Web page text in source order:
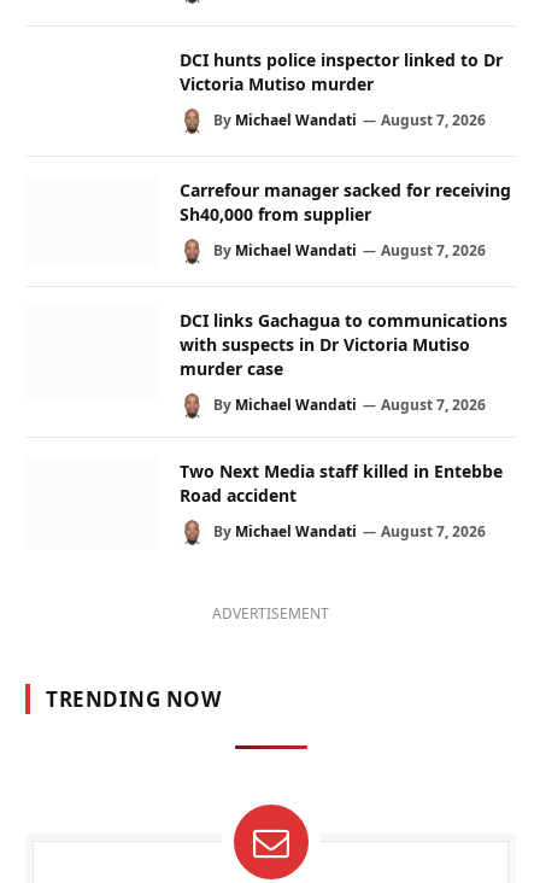
DCI hunts police inspector linked to Dr
Victoria Mutiso murder
By Michael Wandati August 7, 2026
Carrefour manager sacked for receiving
Sh40,000 from supplier
By Michael Wandati August 7, 2026
DCI links Gachagua to communications
with suspects in Dr Victoria Mutiso
murder case
By Michael Wandati August 7, 2026
Two Next Media staff killed in Entebbe
Road accident
By Michael Wandati August 7, 2026
ADVERTISEMENT
TRENDING NOW